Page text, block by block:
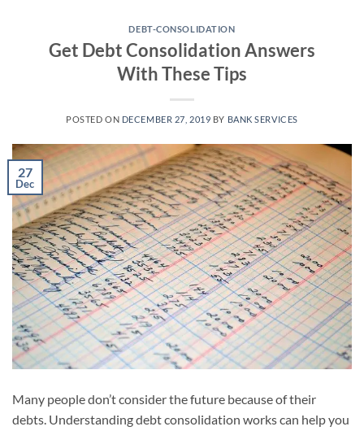
DEBT-CONSOLIDATION
Get Debt Consolidation Answers
With These Tips
POSTED ON DECEMBER 27, 2019 BY BANK SERVICES
27
Dec
Many people don’t consider the future because of their
debts. Understanding debt consolidation works can help you